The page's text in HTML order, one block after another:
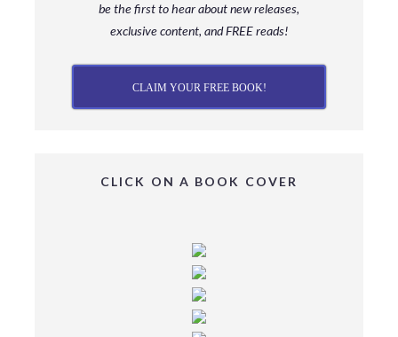
bethe first to hear about new releases,
exclusive content, and FREE reads!
CLAIM YOUR FREE BOOK!
CLICK ON A BOOK COVER